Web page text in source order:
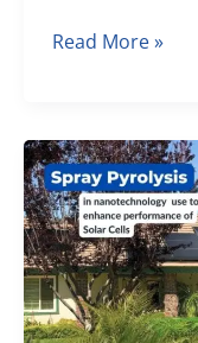
Scientific
September
2022
–
Laboratory
Equipment
Suppliers
Manufacturers
Read More »